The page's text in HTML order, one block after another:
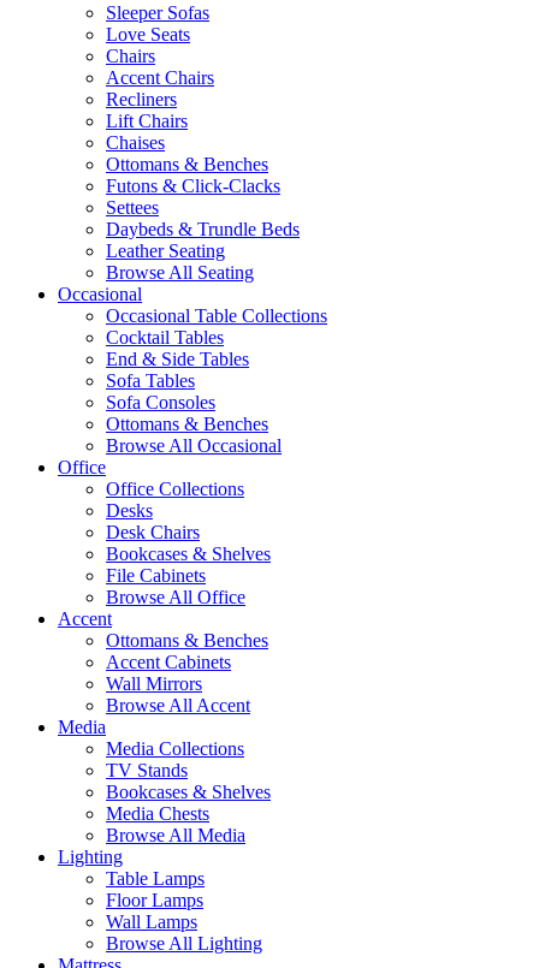
Sleeper Sofas
Love Seats
Chairs
Accent Chairs
Recliners
Lift Chairs
Chaises
Ottomans & Benches
Futons & Click-Clacks
Settees
Daybeds & Trundle Beds
Leather Seating
Browse All Seating
Occasional
Occasional Table Collections
Cocktail Tables
End & Side Tables
Sofa Tables
Sofa Consoles
Ottomans & Benches
Browse All Occasional
Office
Office Collections
Desks
Desk Chairs
Bookcases & Shelves
File Cabinets
Browse All Office
Accent
Ottomans & Benches
Accent Cabinets
Wall Mirrors
Browse All Accent
Media
Media Collections
TV Stands
Bookcases & Shelves
Media Chests
Browse All Media
Lighting
Table Lamps
Floor Lamps
Wall Lamps
Browse All Lighting